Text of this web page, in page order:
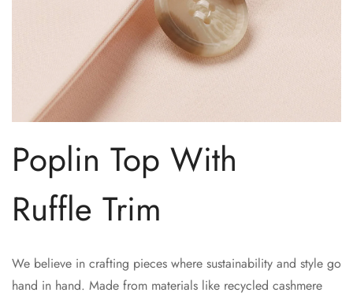
Poplin Top With
Ruffle Trim
We believe in crafting pieces where sustainability and style go
hand in hand. Made from materials like recycled cashmere